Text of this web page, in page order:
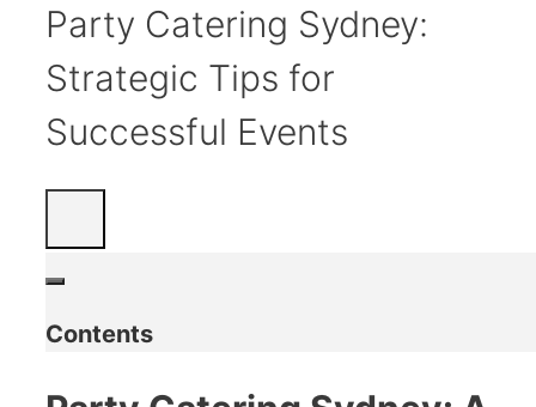
Party Catering Sydney:
Strategic Tips for
Successful Events
Contents